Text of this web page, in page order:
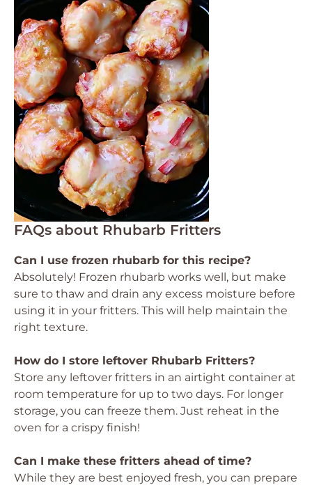
FAQs about Rhubarb Fritters
Can I use frozen rhubarb for this recipe?
Absolutely! Frozen rhubarb works well, but make
sure to thaw and drain any excess moisture before
using it in your fritters. This will help maintain the
right texture.
How do I store leftover Rhubarb Fritters?
Store any leftover fritters in an airtight container at
room temperature for up to two days. For longer
storage, you can freeze them. Just reheat in the
oven for a crispy finish!
Can I make these fritters ahead of time?
While they are best enjoyed fresh, you can prepare